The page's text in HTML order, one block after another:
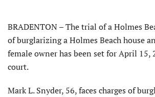
BRADENTON – The trial of a Holmes
of burglarizing a Holmes Beach house
female owner has been set for April
court.
Mark L. Snyder, 56, faces charges of